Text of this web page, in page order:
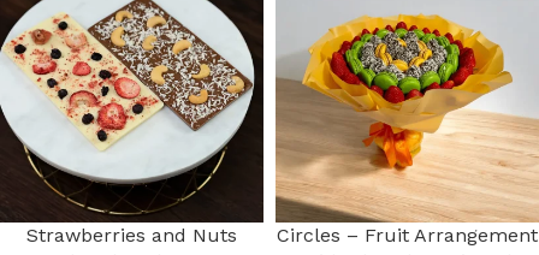
Strawberries and Nuts
Circles – Fruit Arrangement